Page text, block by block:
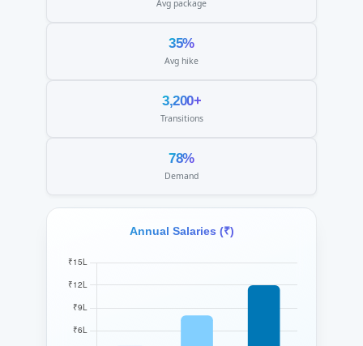
Avg package
35%
Avg hike
3,200+
Transitions
78%
Demand
Annual Salaries (₹)